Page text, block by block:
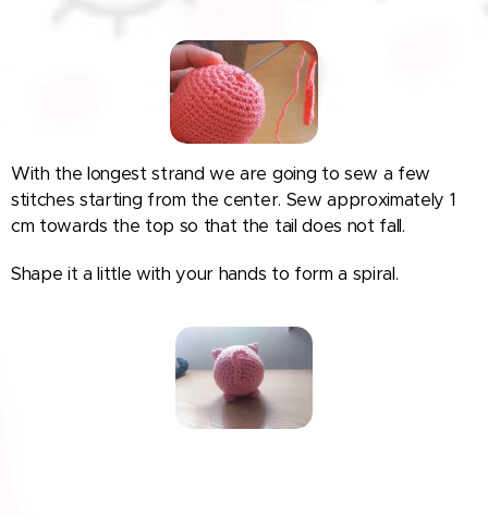
With the longest strand we are going to sew a few
stitches starting from the center. Sew approximately 1
cm towards the top so that the tail does not fall.
Shape it a little with your hands to form a spiral.